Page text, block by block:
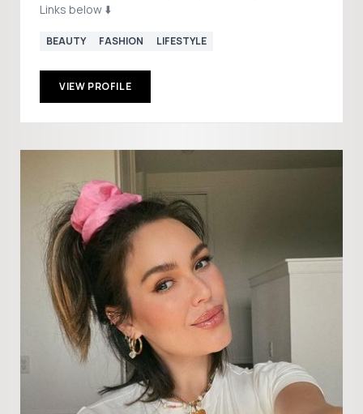
Links below ⬇️
BEAUTY FASHION LIFESTYLE
VIEW PROFILE